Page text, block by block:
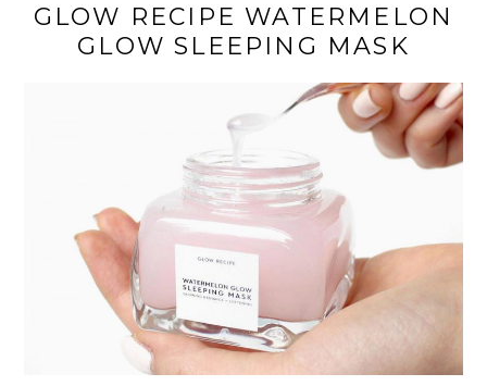
GLOW RECIPE WATERMELON
GLOW SLEEPING MASK